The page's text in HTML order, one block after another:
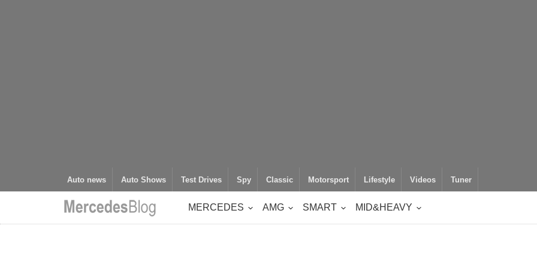
Auto news Auto Shows Test Drives Spy Classic Motorsport Lifestyle Videos Tuner
MERCEDES AMG SMART MID&HEAVY